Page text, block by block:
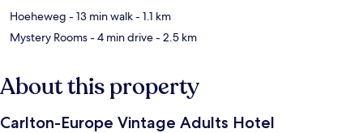
Hoeheweg - 13 min walk- 1.1 km
Mystery Rooms- 4 min drive- 2.5 km
About this property
Carlton-Europe Vintage Adults Hotel